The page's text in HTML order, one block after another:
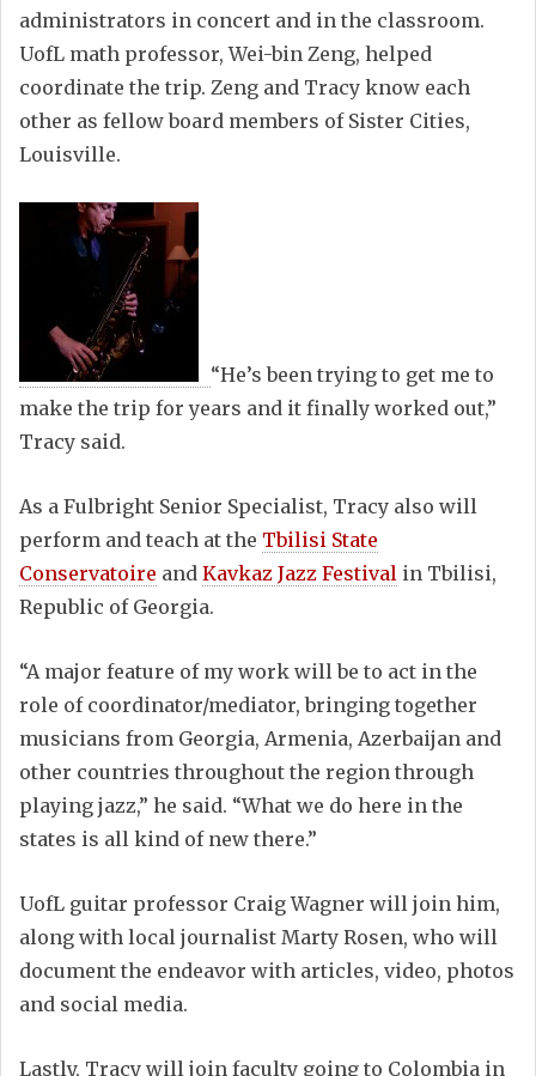
administrators in concert and in the classroom.
UofL math professor, Wei-bin Zeng, helped
coordinate the trip. Zeng and Tracy know each
other as fellow board members of Sister Cities,
Louisville.
“He’s been trying to get me to
make the trip for years and it finally worked out,”
Tracy said.
As a Fulbright Senior Specialist, Tracy also will
perform and teach at the Tbilisi State
Conservatoire and Kavkaz Jazz Festival in Tbilisi,
Republic of Georgia.
“A major feature of my work will be to act in the
role of coordinator/mediator, bringing together
musicians from Georgia, Armenia, Azerbaijan and
other countries throughout the region through
playing jazz,” he said. “What we do here in the
states is all kind of new there.”
UofL guitar professor Craig Wagner will join him,
along with local journalist Marty Rosen, who will
document the endeavor with articles, video, photos
and social media.
Lastly, Tracy will join faculty going to Colombia in